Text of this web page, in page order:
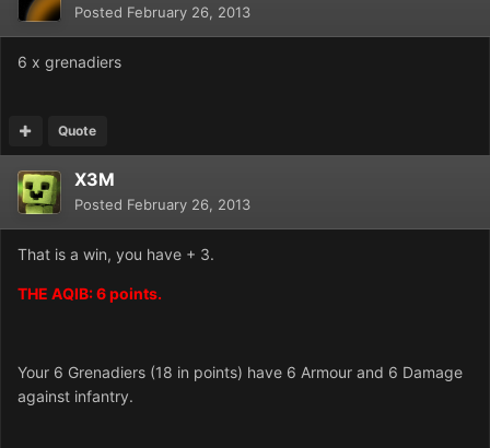
Posted February 26, 2013
6 x grenadiers
Quote
X3M
Posted February 26, 2013
That is a win, you have + 3.
THE AQIB: 6 points.
Your 6 Grenadiers (18 in points) have 6 Armour and 6 Damage
against infantry.